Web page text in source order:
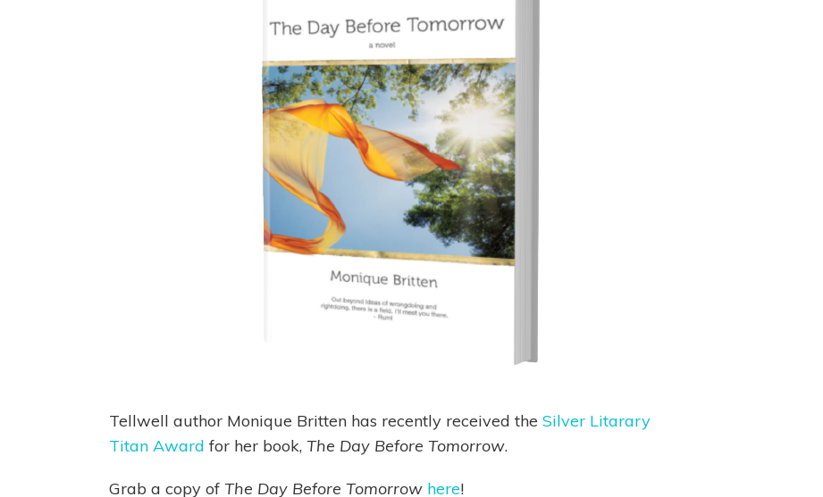
Tellwell author Monique Britten has recently received the Silver Litarary
Titan Award for her book, The Day Before Tomorrow.
Grab a copy of The Day Before Tomorrow here!